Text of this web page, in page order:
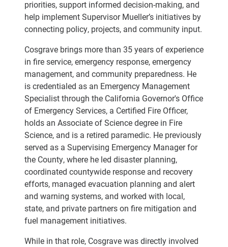
priorities, support informed decision-making, and
help implement Supervisor Mueller’s initiatives by
connecting policy, projects, and community input.
Cosgrave brings more than 35 years of experience
in fire service, emergency response, emergency
management, and community preparedness. He
is credentialed as an Emergency Management
Specialist through the California Governor's Office
of Emergency Services, a Certified Fire Officer,
holds an Associate of Science degree in Fire
Science, and is a retired paramedic. He previously
served as a Supervising Emergency Manager for
the County, where he led disaster planning,
coordinated countywide response and recovery
efforts, managed evacuation planning and alert
and warning systems, and worked with local,
state, and private partners on fire mitigation and
fuel management initiatives.
While in that role, Cosgrave was directly involved